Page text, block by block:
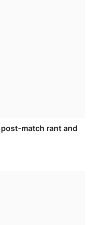
match rant and